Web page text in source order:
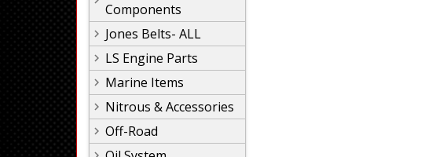
Components
Jones Belts- ALL
LS Engine Parts
Marine Items
Nitrous & Accessories
Off-Road